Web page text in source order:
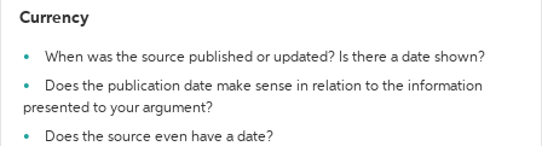
Currency
When was the source published or updated? Is there a date shown?
Does the publication date make sense in relation to the information
presented to your argument?
Does the source even have a date?